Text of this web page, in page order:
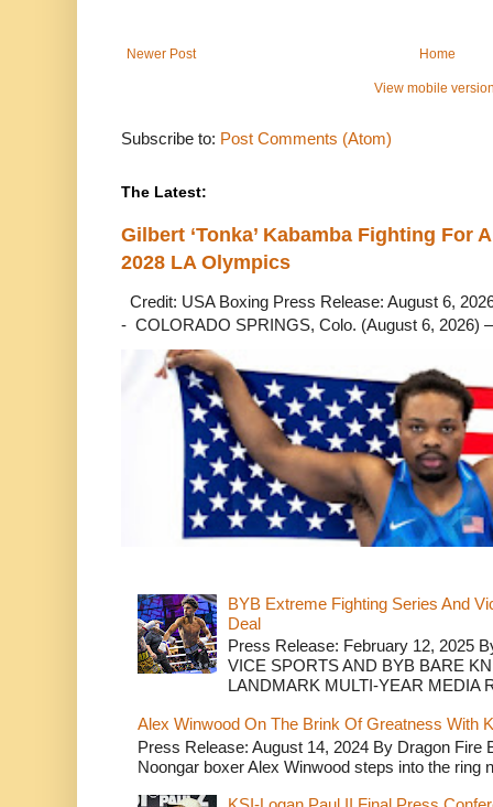
Newer Post Home
View mobile
Subscribe to: Post Comments (Atom)
The Latest:
Gilbert ‘Tonka’ Kabamba Fighting For
2028 LA Olympics
Credit: USA Boxing Press Release: August 6,
- COLORADO SPRINGS, Colo. (August 6, 2026)
BYB Extreme Fighting Series And
Deal
Press Release: February 12, 2025
VICE SPORTS AND BYB BARE
LANDMARK MULTI-YEAR MEDIA
Alex Winwood On The Brink Of Greatness With
Press Release: August 14, 2024 By Dragon
Noongar boxer Alex Winwood steps into the ring